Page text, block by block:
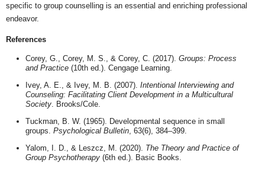
specific to group counselling is an essential and enriching professional
endeavor.
References
Corey, G., Corey, M. S., & Corey, C. (2017). Groups: Process
and Practice(10th ed.). Cengage Learning.
Ivey, A. E., & Ivey, M. B. (2007). Intentional Interviewing and
Counseling: Facilitating Client Development in a Multicultural
Society. Brooks/Cole.
Tuckman, B. W. (1965). Developmental sequence in small
groups. Psychological Bulletin, 63(6), 384–399.
Yalom, I. D., & Leszcz, M. (2020). The Theory and Practice of
Group Psychotherapy(6th ed.). Basic Books.